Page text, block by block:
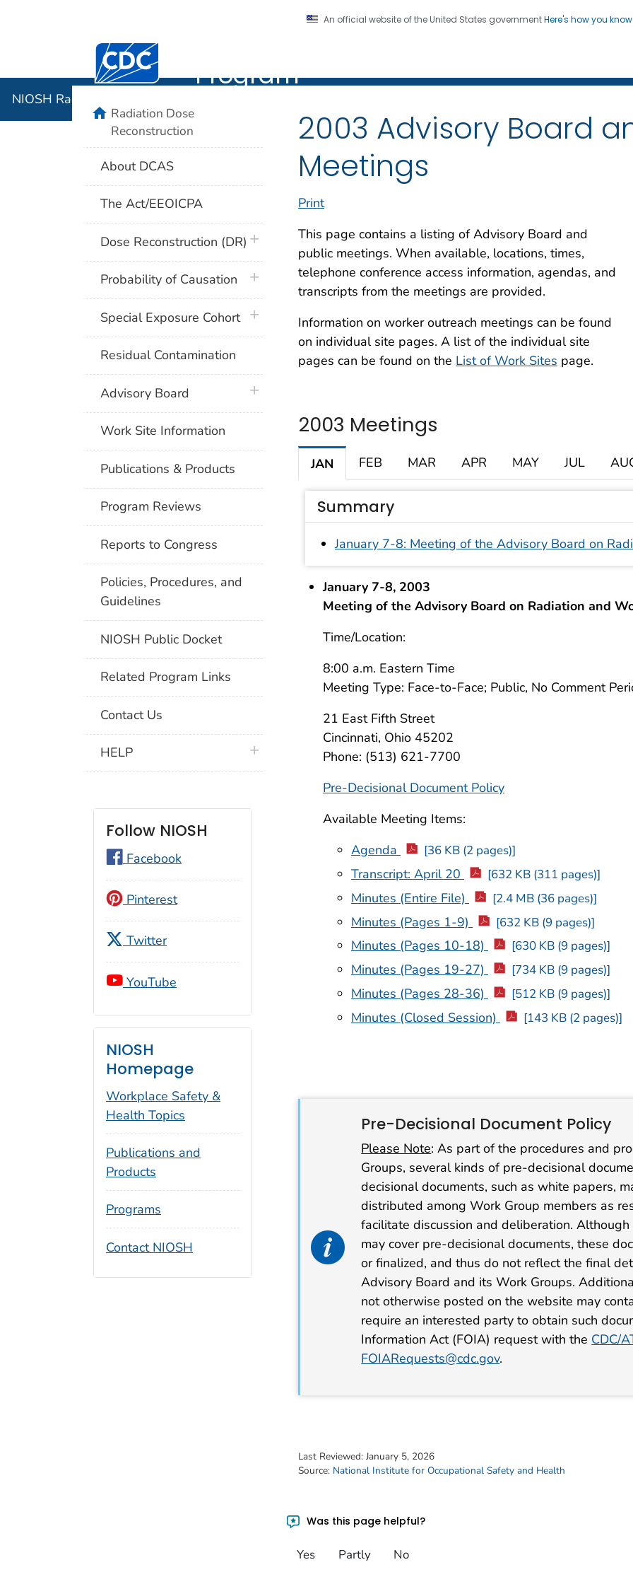
An official website of the United States governmentHere's how you
Centers for Disease Control and Prevention. CDC twenty four seven. Saving Lives, Protecting
Program
NIOSH Radiation Dose Reconstruction Program
2003 Advisory Board
Meetings
Print
This page contains a listing of Advisory Board and
public meetings. When available, locations, times,
telephone conference access information, agendas, and
transcripts from the meetings are provided.
Information on worker outreach meetings can be found
on individual site pages. A list of the individual site
pages can be found on the List of Work Sites page.
2003 Meetings
JAN FEB MAR APR MAY JUL
Summary
January 7-8: Meeting of the Advisory Board on
January 7-8, 2003
Meeting of the Advisory Board on Radiation and
Time/Location:
8:00 a.m. Eastern Time
Meeting Type: Face-to-Face; Public, No Comment
21 East Fifth Street
Cincinnati, Ohio 45202
Phone: (513) 621-7700
Pre-Decisional Document Policy
Available Meeting Items:
Agenda
[36 KB (2 pages)]
Transcript: April 20 [632 KB (311 pages)]
Minutes (Entire File) [2.4 MB (36 pages)]
Minutes (Pages 1-9) [632 KB (9 pages)]
Minutes (Pages 10-18) [630 KB (9 pages)]
Minutes (Pages 19-27) [734 KB (9 pages)]
Minutes (Pages 28-36) [512 KB (9 pages)]
Minutes (Closed Session) [143 KB (2 pages)]
info alert icon
Pre-Decisional Document Policy
Please Note: As part of the procedures and
Groups, several kinds of pre-decisional
decisional documents, such as white papers,
distributed among Work Group members as
facilitate discussion and deliberation.
may cover pre-decisional documents, these
or finalized, and thus do not reflect the final
Advisory Board and its Work Groups.
not otherwise posted on the website may
require an interested party to obtain such
Information Act (FOIA) request with the CDC/
FOIARequests@cdc.gov.
Last Reviewed: January 5, 2026
Source: National Institute for Occupational Safety and Health
Was this page helpful?
Yes Partly No
homeRadiation Dose
Reconstruction
About DCAS
The Act/EEOICPA
Dose Reconstruction (DR)plus icon
Probability of Causation plus icon
Special Exposure Cohort plus icon
Residual Contamination
Advisory Board plus icon
Work Site Information
Publications & Products
Program Reviews
Reports to Congress
Policies, Procedures, and
Guidelines
NIOSH Public Docket
Related Program Links
Contact Us
HELP plus icon
Follow NIOSH
Facebook
Pinterest
Twitter
YouTube
NIOSH
Homepage
Workplace Safety &
Health Topics
Publications and
Products
Programs
Contact NIOSH